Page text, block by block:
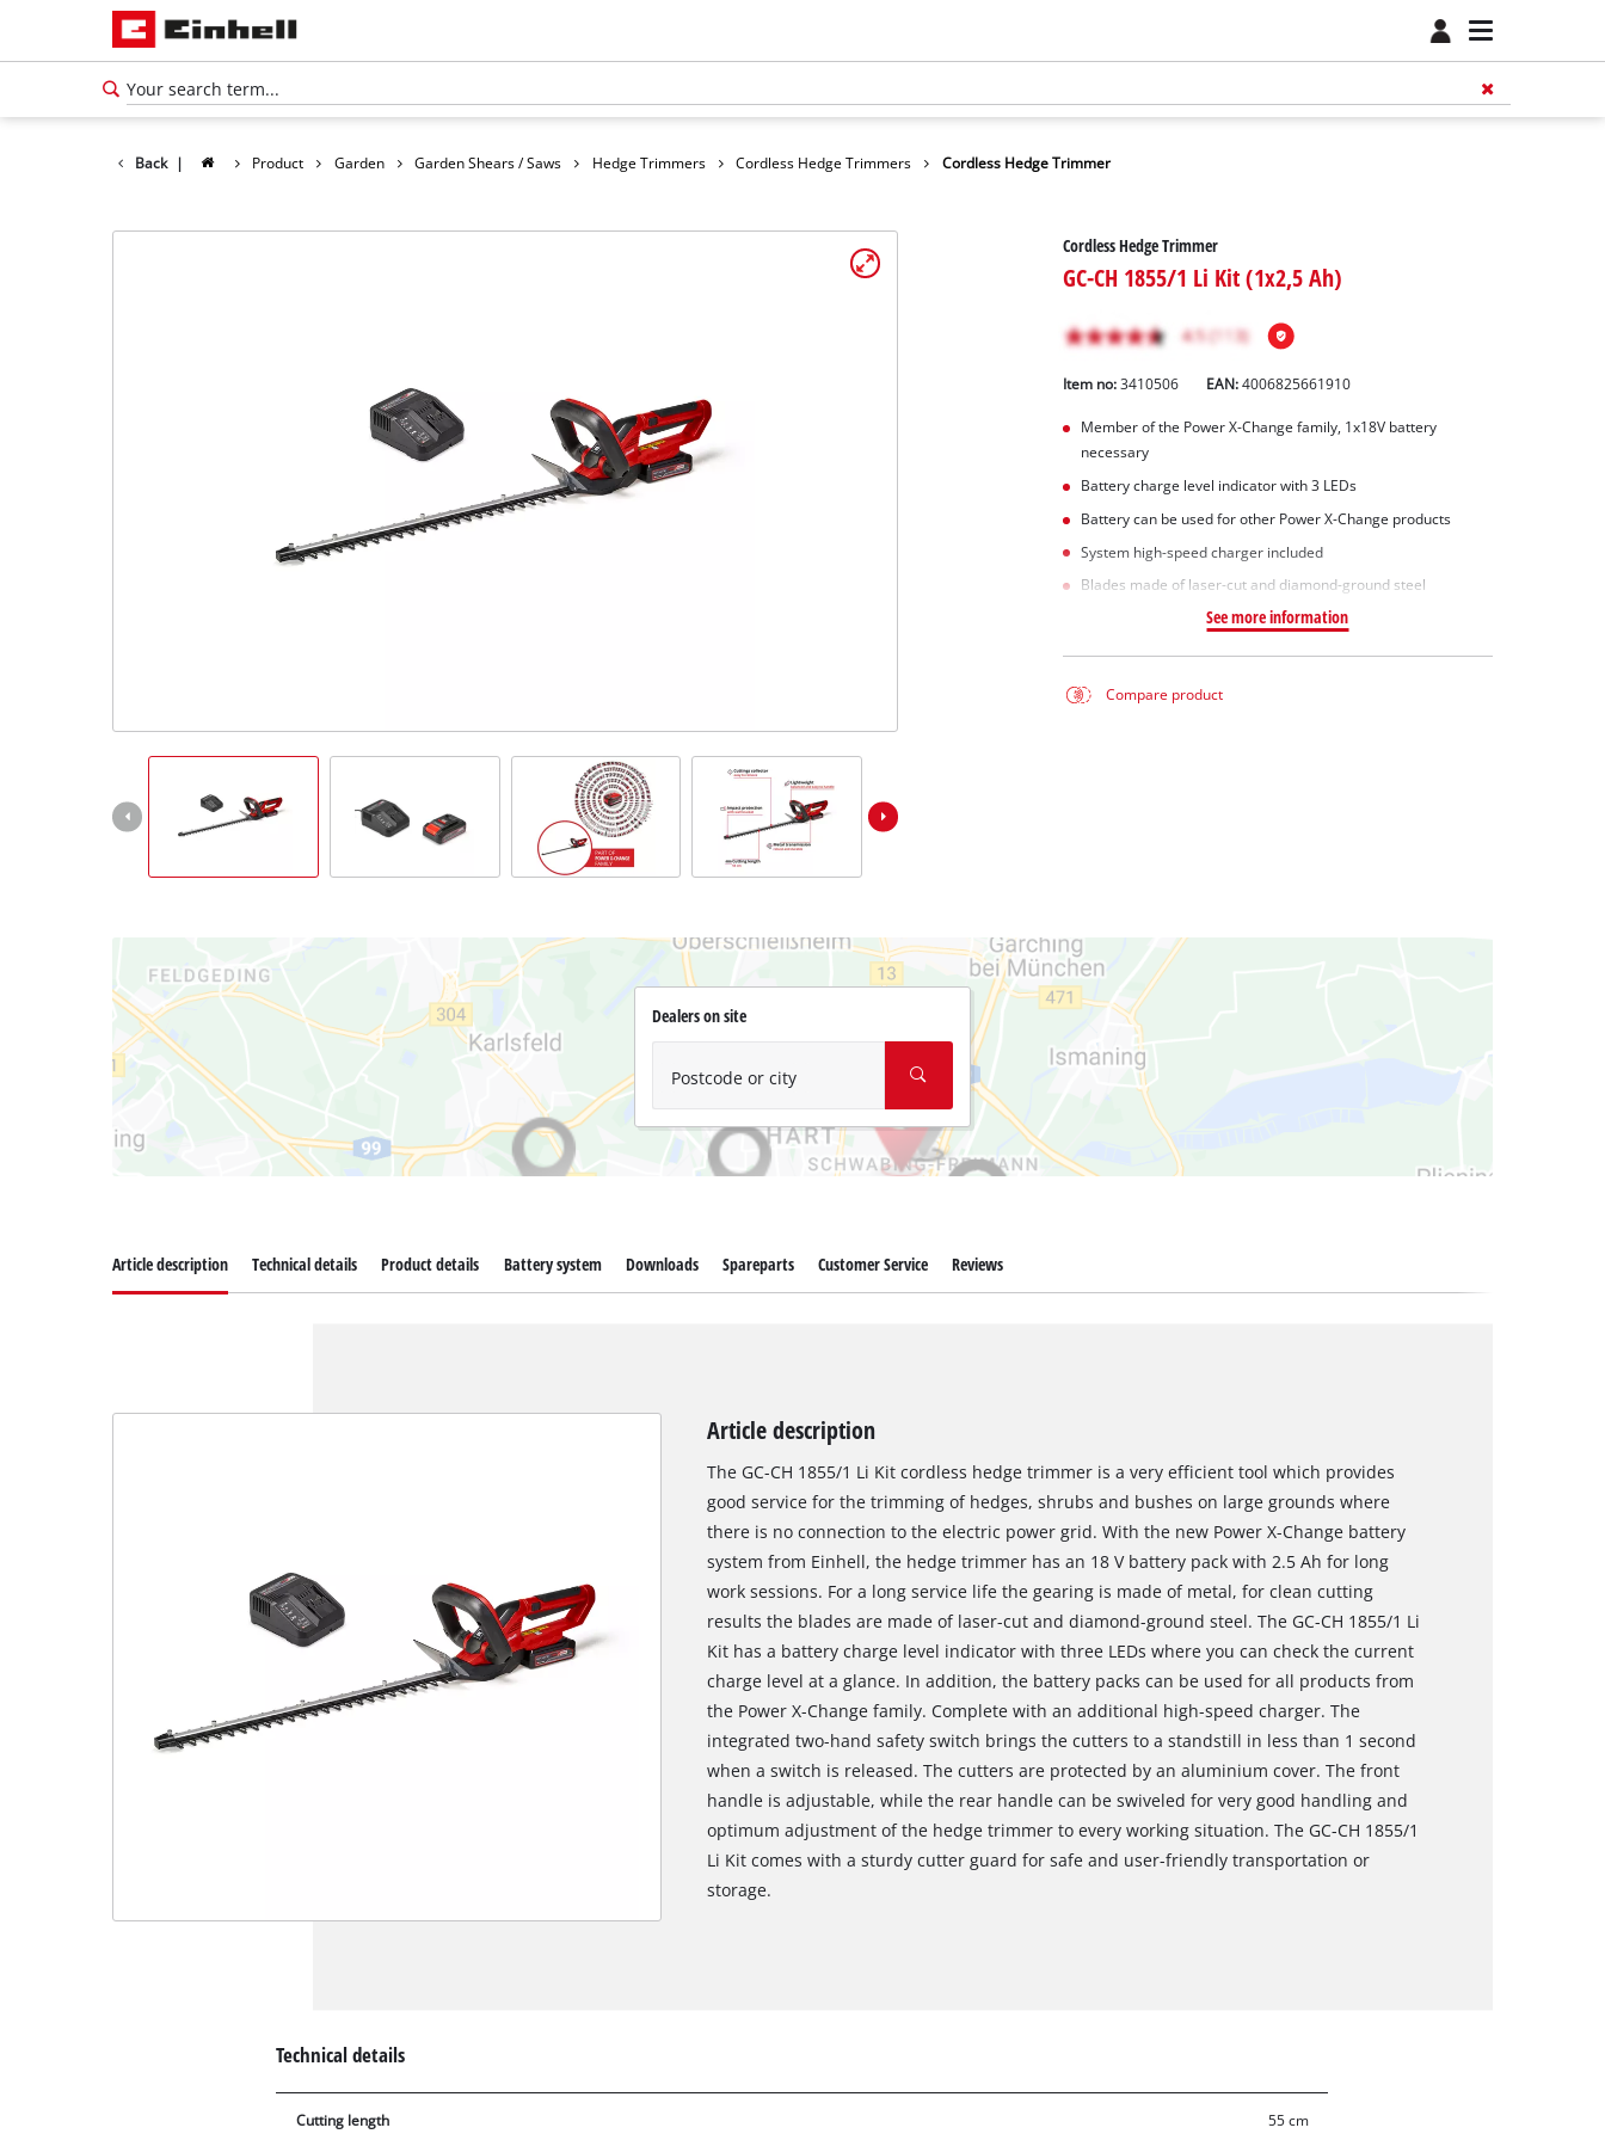
Back | Product Garden Garden Shears / Saws Hedge Trimmers Cordless Hedge Trimmers Cordless Hedge Trimmer
Cordless Hedge Trimmer
GC-CH 1855/1 Li Kit (1x2,5 Ah)
Item no: 3410506 EAN:4006825661910
Member of the Power X-Change family, 1x18V battery
necessary
Battery charge level indicator with 3 LEDs
Battery can be used for other Power X-Change products
System high-speed charger included
Blades made of laser-cut and diamond-ground steel
See more information
Compare product
Dealers on site
Postcode or city
Article description Technical details Product details Battery system Downloads Spareparts Customer Service Reviews
Article description
The GC-CH 1855/1 Li Kit cordless hedge trimmer is a very efficient tool which provides
good service for the trimming of hedges, shrubs and bushes on large grounds where
there is no connection to the electric power grid. With the new Power X-Change battery
system from Einhell, the hedge trimmer has an 18 V battery pack with 2.5 Ah for long
work sessions. For a long service life the gearing is made of metal, for clean cutting
results the blades are made of laser-cut and diamond-ground steel. The GC-CH 1855/1 Li
Kit has a battery charge level indicator with three LEDs where you can check the current
charge level at a glance. In addition, the battery packs can be used for all products from
the Power X-Change family. Complete with an additional high-speed charger. The
integrated two-hand safety switch brings the cutters to a standstill in less than 1 second
when a switch is released. The cutters are protected by an aluminium cover. The front
handle is adjustable, while the rear handle can be swiveled for very good handling and
optimum adjustment of the hedge trimmer to every working situation. The GC-CH 1855/1
Li Kit comes with a sturdy cutter guard for safe and user-friendly transportation or
storage.
Technical details
Cutting length 55 cm